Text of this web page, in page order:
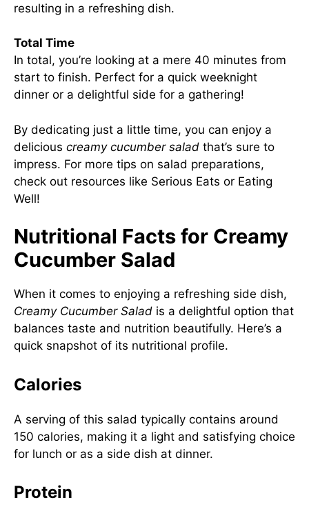
resulting in a refreshing dish.
Total Time
In total, you’re looking at a mere 40 minutes from
start to finish. Perfect for a quick weeknight
dinner or a delightful side for a gathering!
By dedicating just a little time, you can enjoy a
delicious creamy cucumber salad that’s sure to
impress. For more tips on salad preparations,
check out resources like Serious Eats or Eating
Well!
Nutritional Facts for Creamy
Cucumber Salad
When it comes to enjoying a refreshing side dish,
Creamy Cucumber Salad is a delightful option that
balances taste and nutrition beautifully. Here’s a
quick snapshot of its nutritional profile.
Calories
A serving of this salad typically contains around
150 calories, making it a light and satisfying choice
for lunch or as a side dish at dinner.
Protein